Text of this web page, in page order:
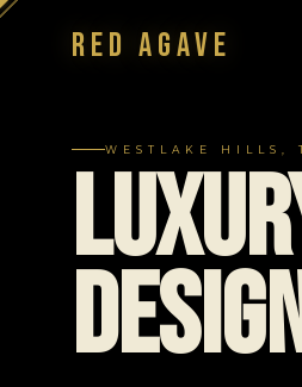
Red Agave
WESTLAKE HILLS,